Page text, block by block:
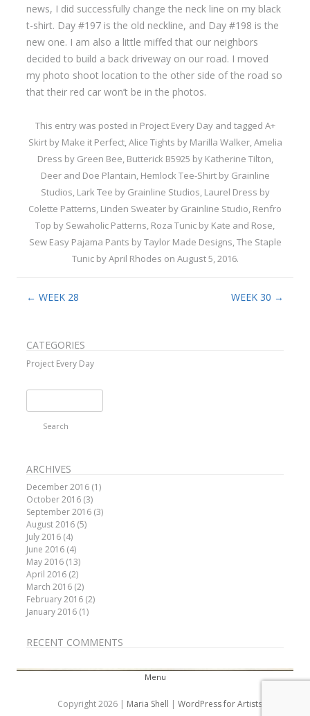
news, I did successfully change the neck line on my black
t-shirt. Day #197 is the old neckline, and Day #198 is the
new one. I am also a little miffed that our neighbors
decided to build a back driveway on our road. I moved
my photo shoot location to the other side of the road so
that their red car won’t be in the photos.
This entry was posted in Project Every Dayand tagged A+
Skirt by Make it Perfect,Alice Tights by Marilla Walker,Amelia
Dress by Green Bee, Butterick B5925 by Katherine Tilton,
Deer and Doe Plantain, Hemlock Tee-Shirt by Grainline
Studios, Lark Tee by Grainline Studios, Laurel Dress by
Colette Patterns, Linden Sweater by Grainline Studio, Renfro
Top by Sewaholic Patterns, Roza Tunic by Kate and Rose,
Sew Easy Pajama Pants by Taylor Made Designs,The Staple
Tunic by April Rhodes on August 5, 2016.
Post navigation
← WEEK 28 WEEK 30 →
CATEGORIES
Project Every Day
for:
ARCHIVES
December 2016 (1)
October 2016 (3)
September 2016 (3)
August 2016 (5)
July 2016 (4)
June 2016 (4)
May 2016 (13)
April 2016 (2)
March 2016 (2)
February 2016 (2)
January 2016 (1)
RECENT COMMENTS
Menu
Skip to contentCopyright 2026 | Maria Shell WordPress for Artists